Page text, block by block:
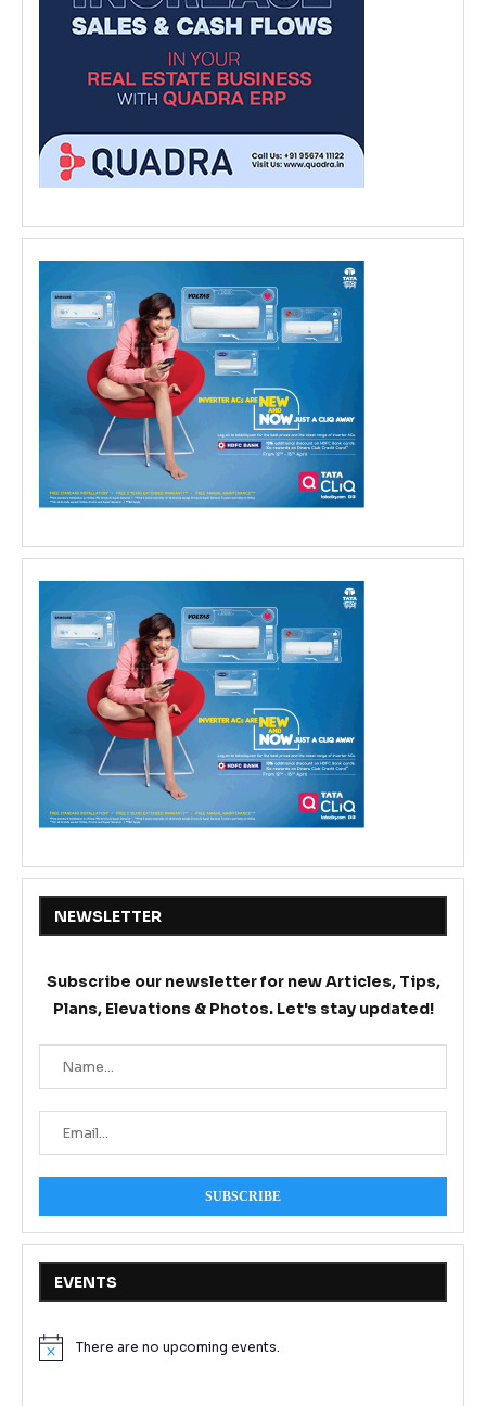
NEWSLETTER
Subscribe our newsletter for new Articles, Tips,
Plans, Elevations & Photos. Let's stay updated!
EVENTS
NoticeThere are no upcoming events.